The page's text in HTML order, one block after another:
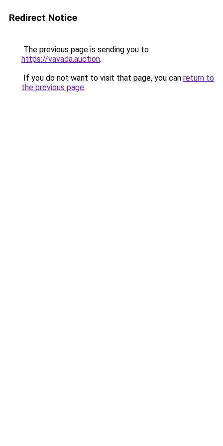
Redirect Notice
The previous page is sending you to
https://vavada.auction.
If you do not want to visit that page, you can return to
the previous page.